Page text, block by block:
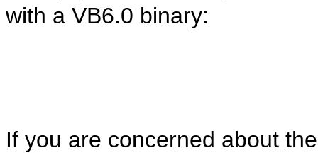
with a VB6.0 binary:
If you are concerned about